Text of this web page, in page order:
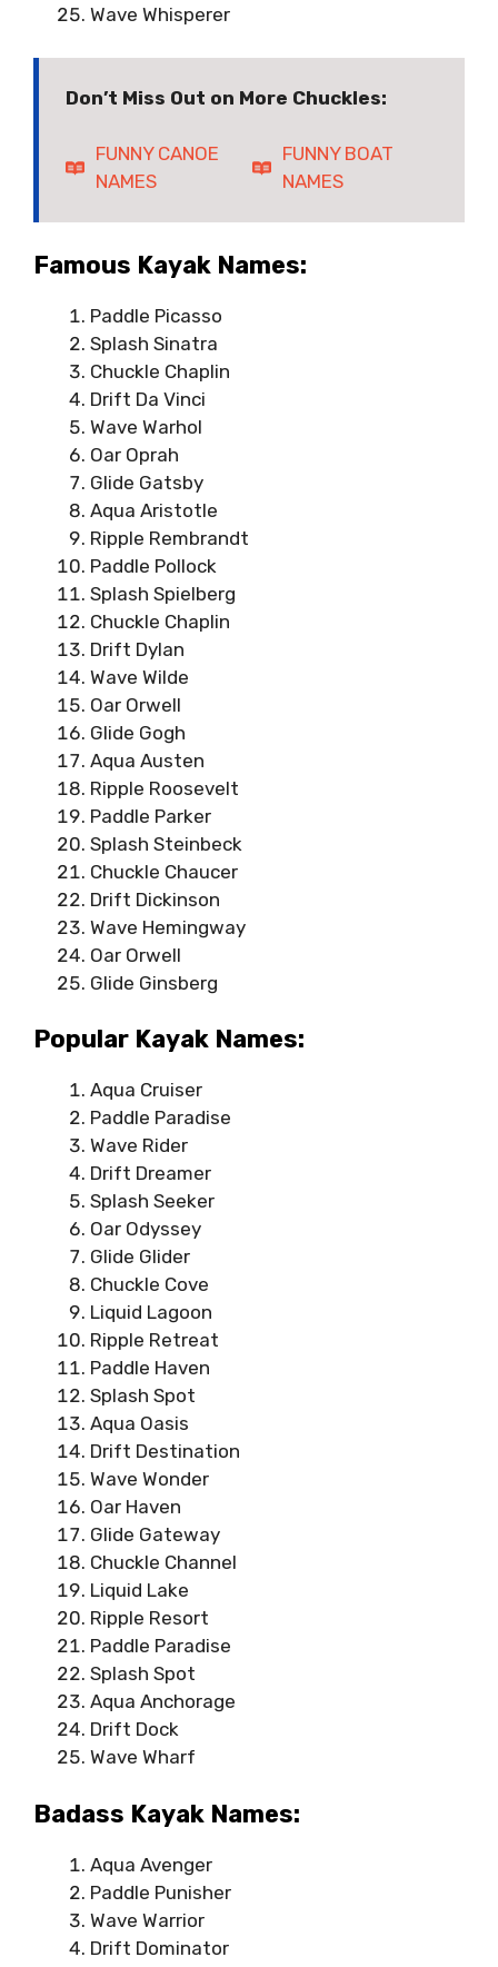
Wave Whisperer
Don’t Miss Out on More Chuckles:
FUNNY CANOE
NAMES
FUNNY BOAT
NAMES
Famous Kayak Names:
Paddle Picasso
Splash Sinatra
Chuckle Chaplin
Drift Da Vinci
Wave Warhol
Oar Oprah
Glide Gatsby
Aqua Aristotle
Ripple Rembrandt
Paddle Pollock
Splash Spielberg
Chuckle Chaplin
Drift Dylan
Wave Wilde
Oar Orwell
Glide Gogh
Aqua Austen
Ripple Roosevelt
Paddle Parker
Splash Steinbeck
Chuckle Chaucer
Drift Dickinson
Wave Hemingway
Oar Orwell
Glide Ginsberg
Popular Kayak Names:
Aqua Cruiser
Paddle Paradise
Wave Rider
Drift Dreamer
Splash Seeker
Oar Odyssey
Glide Glider
Chuckle Cove
Liquid Lagoon
Ripple Retreat
Paddle Haven
Splash Spot
Aqua Oasis
Drift Destination
Wave Wonder
Oar Haven
Glide Gateway
Chuckle Channel
Liquid Lake
Ripple Resort
Paddle Paradise
Splash Spot
Aqua Anchorage
Drift Dock
Wave Wharf
Badass Kayak Names:
Aqua Avenger
Paddle Punisher
Wave Warrior
Drift Dominator